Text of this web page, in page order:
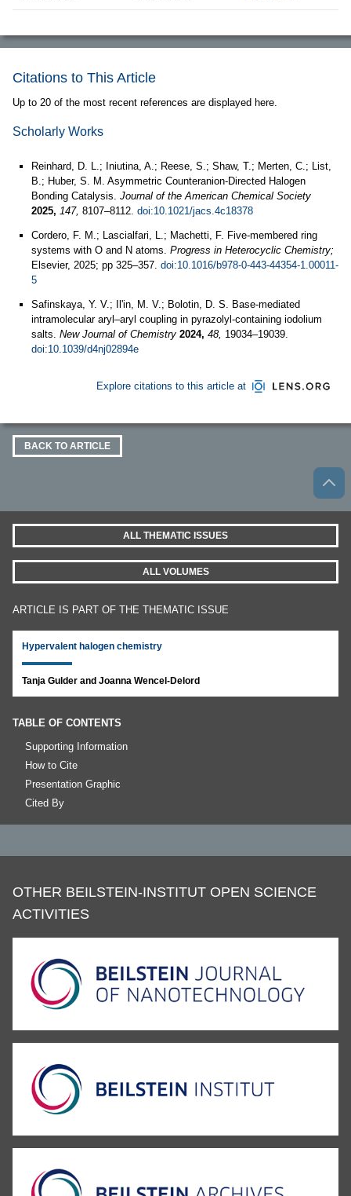
Citations to This Article
Up to 20 of the most recent references are displayed here.
Scholarly Works
Reinhard, D. L.; Iniutina, A.; Reese, S.; Shaw, T.; Merten, C.; List,
B.; Huber, S. M. Asymmetric Counteranion-Directed Halogen
Bonding Catalysis. Journal of the American Chemical Society
2025, 147, 8107–8112. doi:10.1021/jacs.4c18378
Cordero, F. M.; Lascialfari, L.; Machetti, F. Five-membered ring
systems with O and N atoms. Progress in Heterocyclic Chemistry;
Elsevier, 2025; pp 325–357. doi:10.1016/b978-0-443-44354-1.00011-
5
Safinskaya, Y. V.; Il'in, M. V.; Bolotin, D. S. Base-mediated
intramolecular aryl–aryl coupling in pyrazolyl-containing iodolium
salts. New Journal of Chemistry 2024, 48, 19034–19039.
doi:10.1039/d4nj02894e
Explore citations to this article at
BACK TO ARTICLE
ALL THEMATIC ISSUES
ALL VOLUMES
ARTICLE IS PART OF THE THEMATIC ISSUE
Hypervalent halogen chemistry
Tanja Gulder and Joanna Wencel-Delord
TABLE OF CONTENTS
Supporting Information
How to Cite
Presentation Graphic
Cited By
OTHER BEILSTEIN-INSTITUT OPEN SCIENCE
ACTIVITIES